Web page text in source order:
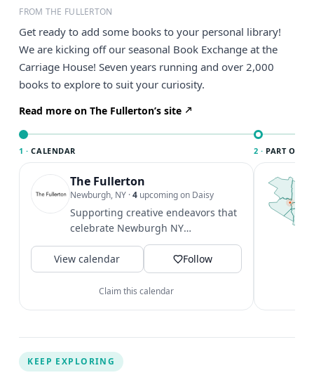
FROM THE FULLERTON
Get ready to add some books to your personal library!
We are kicking off our seasonal Book Exchange at the
Carriage House! Seven years running and over 2,000
books to explore to suit your curiosity.
Read more on The Fullerton’s site
1 · CALENDAR
The Fullerton
Newburgh, NY ·4 upcoming on Daisy
Supporting creative endeavors that
celebrate Newburgh NY
@awesomenewburgh
@archtobernewburgh...
View calendar Follow
Claim this calendar
2 · PART OF
KEEP EXPLORING